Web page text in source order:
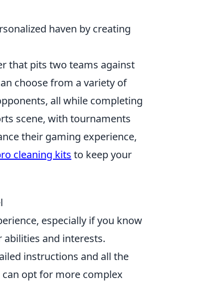
haven by creating
that pits two teams against
choose from a variety of
all while completing
scene, with tournaments
their gaming experience,
cleaning kits to keep your
especially if you know
abilities and interests.
instructions and all the
opt for more complex